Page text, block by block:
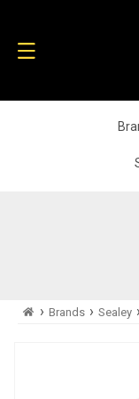
› Brands › Sealey ›